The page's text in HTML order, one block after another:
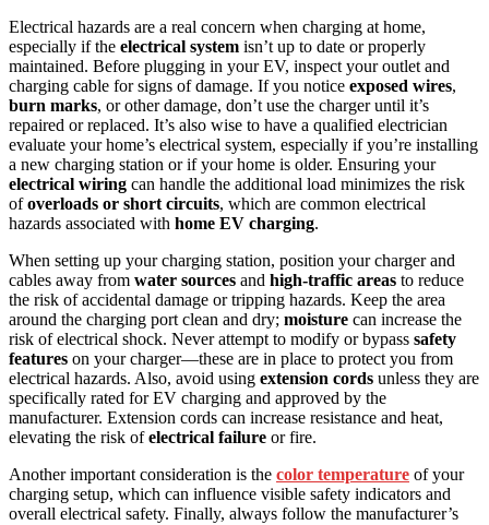
Electrical hazards are a real concern when charging at home,
especially if the electrical system isn’t up to date or properly
maintained. Before plugging in your EV, inspect your outlet and
charging cable for signs of damage. If you notice exposed wires,
burn marks, or other damage, don’t use the charger until it’s
repaired or replaced. It’s also wise to have a qualified electrician
evaluate your home’s electrical system, especially if you’re installing
a new charging station or if your home is older. Ensuring your
electrical wiring can handle the additional load minimizes the risk
ofoverloads or short circuits, which are common electrical
hazards associated with home EV charging.
When setting up your charging station, position your charger and
cables away from water sources and high-traffic areas to reduce
the risk of accidental damage or tripping hazards. Keep the area
around the charging port clean and dry; moisture can increase the
risk of electrical shock. Never attempt to modify or bypass safety
features on your charger—these are in place to protect you from
electrical hazards. Also, avoid using extension cords unless they are
specifically rated for EV charging and approved by the
manufacturer. Extension cords can increase resistance and heat,
elevating the risk ofelectrical failure or fire.
Another important consideration is the color temperature of your
charging setup, which can influence visible safety indicators and
overall electrical safety. Finally, always follow the manufacturer’s